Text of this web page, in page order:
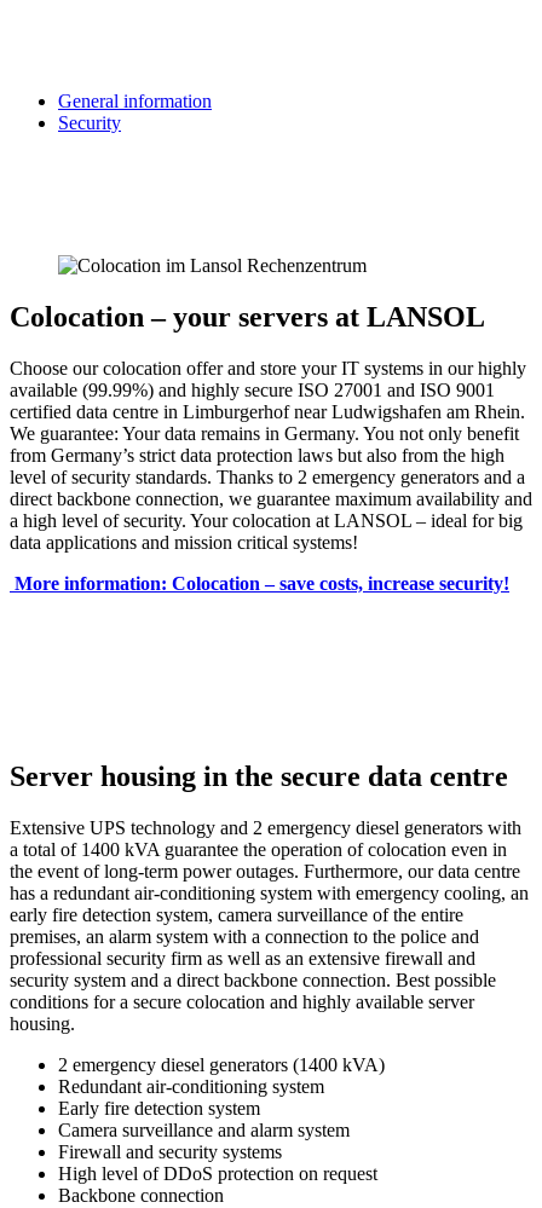
General information
Security
Colocation – your servers at LANSOL
Choose our colocation offer and store your IT systems in our highly
available (99.99%) and highly secure ISO 27001 and ISO 9001
certified data centre in Limburgerhof near Ludwigshafen am Rhein.
We guarantee: Your data remains in Germany. You not only benefit
from Germany’s strict data protection laws but also from the high
level of security standards. Thanks to 2 emergency generators and a
direct backbone connection, we guarantee maximum availability and
a high level of security. Your colocation at LANSOL – ideal for big
data applications and mission critical systems!
More information: Colocation – save costs, increase security!
Server housing in the secure data centre
Extensive UPS technology and 2 emergency diesel generators with
a total of 1400 kVA guarantee the operation of colocation even in
the event of long-term power outages. Furthermore, our data centre
has a redundant air-conditioning system with emergency cooling, an
early fire detection system, camera surveillance of the entire
premises, an alarm system with a connection to the police and
professional security firm as well as an extensive firewall and
security system and a direct backbone connection. Best possible
conditions for a secure colocation and highly available server
housing.
2 emergency diesel generators (1400 kVA)
Redundant air-conditioning system
Early fire detection system
Camera surveillance and alarm system
Firewall and security systems
High level of DDoS protection on request
Backbone connection